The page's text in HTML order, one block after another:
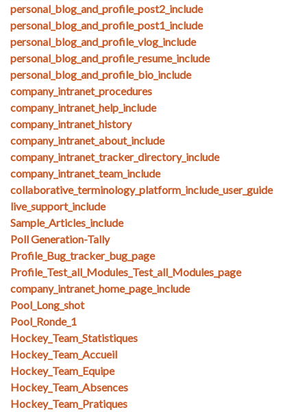
personal_blog_and_profile_post2_include
personal_blog_and_profile_post1_include
personal_blog_and_profile_vlog_include
personal_blog_and_profile_resume_include
personal_blog_and_profile_bio_include
company_intranet_procedures
company_intranet_help_include
company_intranet_history
company_intranet_about_include
company_intranet_tracker_directory_include
company_intranet_team_include
collaborative_terminology_platform_include_user_guide
live_support_include
Sample_Articles_include
Poll Generation-Tally
Profile_Bug_tracker_bug_page
Profile_Test_all_Modules_Test_all_Modules_page
company_intranet_home_page_include
Pool_Long_shot
Pool_Ronde_1
Hockey_Team_Statistiques
Hockey_Team_Accueil
Hockey_Team_Equipe
Hockey_Team_Absences
Hockey_Team_Pratiques